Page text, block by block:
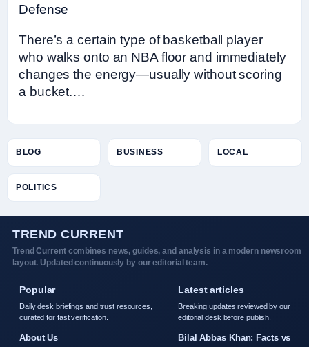
Defense
There’s a certain type of basketball player
who walks onto an NBA floor and immediately
changes the energy—usually without scoring
a bucket.…
BLOG BUSINESS LOCAL
POLITICS
TREND CURRENT
Trend Current combines news, guides, and analysis in a modern newsroom
layout. Updated continuously by our editorial team.
Popular
Daily desk briefings and trust resources,
curated for fast verification.
About Us
Latest articles
Breaking updates reviewed by our
editorial desk before publish.
Bilal Abbas Khan: Facts vs